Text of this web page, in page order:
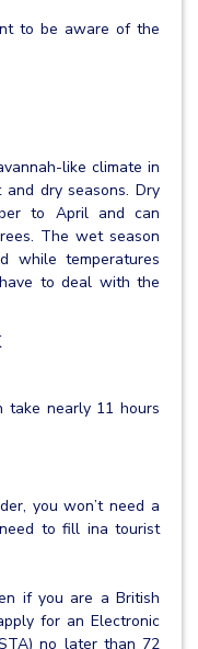
to be aware of the
like climate in
dry seasons. Dry
to April and can
The wet season
while temperatures
to deal with the
take nearly 11 hours
you won’t need a
to fill ina tourist
if you are a British
for an Electronic
no later than 72